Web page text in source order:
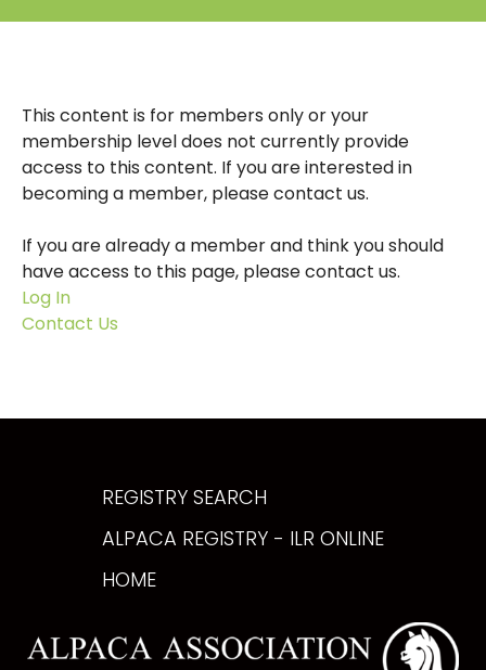
This content is for members only or your
membership level does not currently provide
access to this content. If you are interested in
becoming a member, please contact us.
If you are already a member and think you should
have access to this page, please contact us.
Log In
Contact Us
REGISTRY SEARCH
ALPACA REGISTRY - ILR ONLINE
HOME